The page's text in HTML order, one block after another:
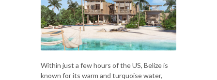
Within just a few hours of the US, Belize is
known for its warm and turquoise water,